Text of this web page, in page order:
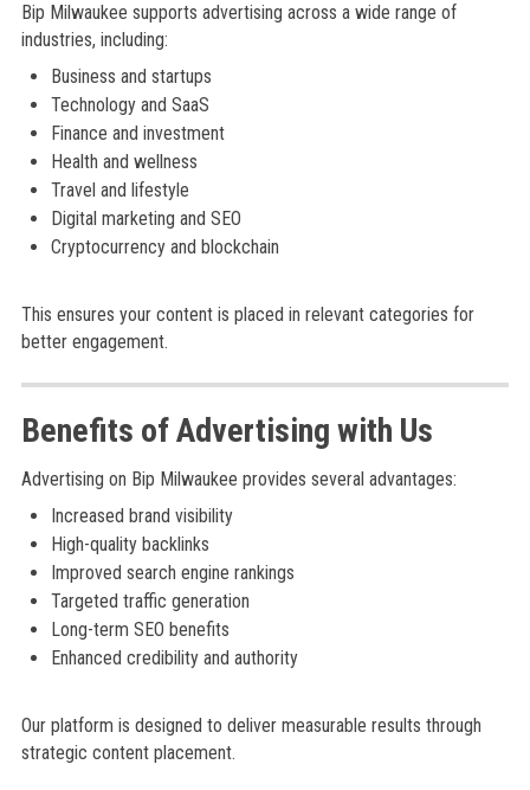
Bip Milwaukee supports advertising across a wide range of
industries, including:
Business and startups
Technology and SaaS
Finance and investment
Health and wellness
Travel and lifestyle
Digital marketing and SEO
Cryptocurrency and blockchain
This ensures your content is placed in relevant categories for
better engagement.
Benefits of Advertising with Us
Advertising on Bip Milwaukee provides several advantages:
Increased brand visibility
High-quality backlinks
Improved search engine rankings
Targeted traffic generation
Long-term SEO benefits
Enhanced credibility and authority
Our platform is designed to deliver measurable results through
strategic content placement.